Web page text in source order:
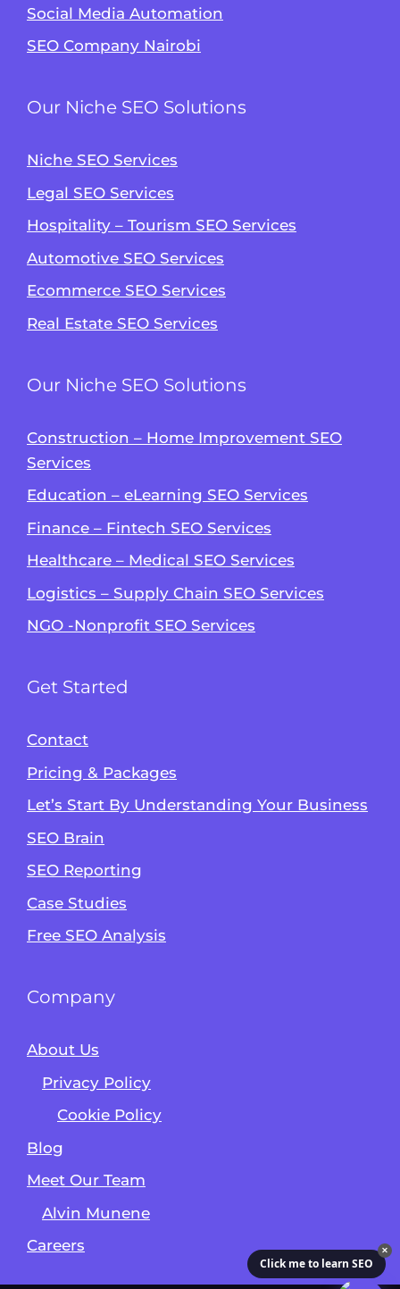
Social Media Automation
SEO Company Nairobi
Our Niche SEO Solutions
Niche SEO Services
Legal SEO Services
Hospitality – Tourism SEO Services
Automotive SEO Services
Ecommerce SEO Services
Real Estate SEO Services
Our Niche SEO Solutions
Construction – Home Improvement SEO
Services
Education – eLearning SEO Services
Finance – Fintech SEO Services
Healthcare – Medical SEO Services
Logistics – Supply Chain SEO Services
NGO -Nonprofit SEO Services
Get Started
Contact
Pricing & Packages
Let’s Start By Understanding Your Business
SEO Brain
SEO Reporting
Case Studies
Free SEO Analysis
Company
About Us
Privacy Policy
Cookie Policy
Blog
Meet Our Team
Alvin Munene
Careers
✕
Click me to learn SEO
Alvin's SEO Assistant
AM Digital KE